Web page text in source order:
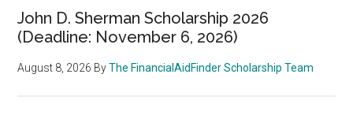
John D. Sherman Scholarship 2026
(Deadline: November 6, 2026)
August 8, 2026 ByThe FinancialAidFinder Scholarship Team